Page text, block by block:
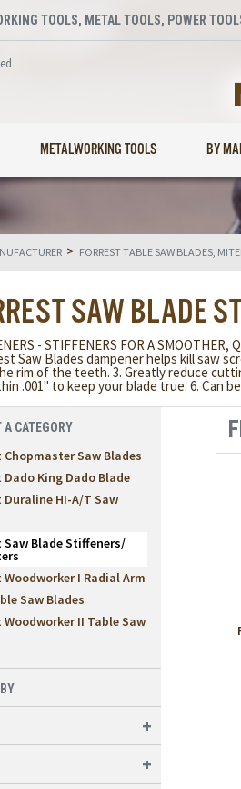
TOOLS, METAL TOOLS, POWER
METALWORKING TOOLS BY
> FORREST TABLE SAW BLADES,
SAW BLADE
- STIFFENERS FOR A SMOOTHER,
Saw Blades dampener helps kill saw
rim of the teeth. 3. Greatly reduce
.001" to keep your blade true. 6. Can
A CATEGORY
Chopmaster Saw Blades
Dado King Dado Blade
Duraline HI-A/T Saw
Saw Blade Stiffeners/
Woodworker I Radial Arm
Saw Blades
Woodworker II Table Saw